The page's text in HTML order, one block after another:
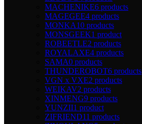
MACHENIKE6 products
MAGEGEE4 products
MONKA10 products
MONSGEEK1 product
ROBEETLE2 products
ROYALAXE4 products
SAMA0 products
THUNDEROBOT6 products
VGN x VXE2 products
WEIKAV2 products
XINMENG9 products
YUNZII1 product
ZIFRIEND11 products